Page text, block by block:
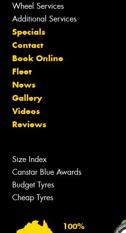
Wheel Services
Additional Services
Specials
Contact
Book Online
Fleet
News
Gallery
Videos
Reviews
Size Index
Canstar Blue Awards
Budget Tyres
Cheap Tyres
100%